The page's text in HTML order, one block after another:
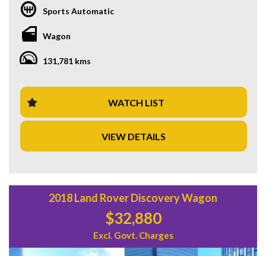
exterior and luxurious black leather interior, you'll turn
heads wherever you go. Whether you're cruising through
the city or tackling rough terrain, this Range Rover Velar is
equipped to handle it all. Don't miss out on this opportunity
to own a top-of-the-line SUV at a great price of $36,880.00
AUD. Take your driving to the next level with the L560
Don't wait, get behind the wheel of this beauty today!
Sports Automatic
Wagon
131,781 kms
WATCH LIST
VIEW DETAILS
2018 Land Rover Discovery Wagon
$32,880
Excl. Govt. Charges